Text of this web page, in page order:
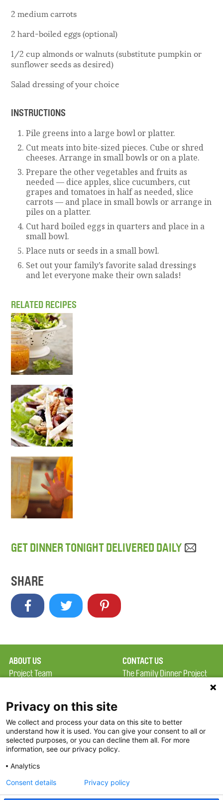
2 medium carrots
2 hard-boiled eggs (optional)
1/2 cup almonds or walnuts (substitute pumpkin or
sunflower seeds as desired)
Salad dressing of your choice
INSTRUCTIONS
Pile greens into a large bowl or platter.
Cut meats into bite-sized pieces. Cube or shred
cheeses. Arrange in small bowls or on a plate.
Prepare the other vegetables and fruits as
needed — dice apples, slice cucumbers, cut
grapes and tomatoes in half as needed, slice
carrots — and place in small bowls or arrange in
piles on a platter.
Cut hard boiled eggs in quarters and place in a
small bowl.
Place nuts or seeds in a small bowl.
Set out your family’s favorite salad dressings
and let everyone make their own salads!
RELATED RECIPES
GET DINNER TONIGHT DELIVERED DAILY
SHARE
ABOUT US
Project Team
Terms of Use
FAQ
FDP in the News
Partners
CONTACT US
The Family Dinner Project
Square, Suite 900
Boston, MA 02114
Threads
Privacy on this site
We collect and process your data on this site to better
understand how it is used. You can give your consent to all or
selected purposes, or you can decline them all. For more
information, see our privacy policy.
Analytics
Consent details
Privacy policy